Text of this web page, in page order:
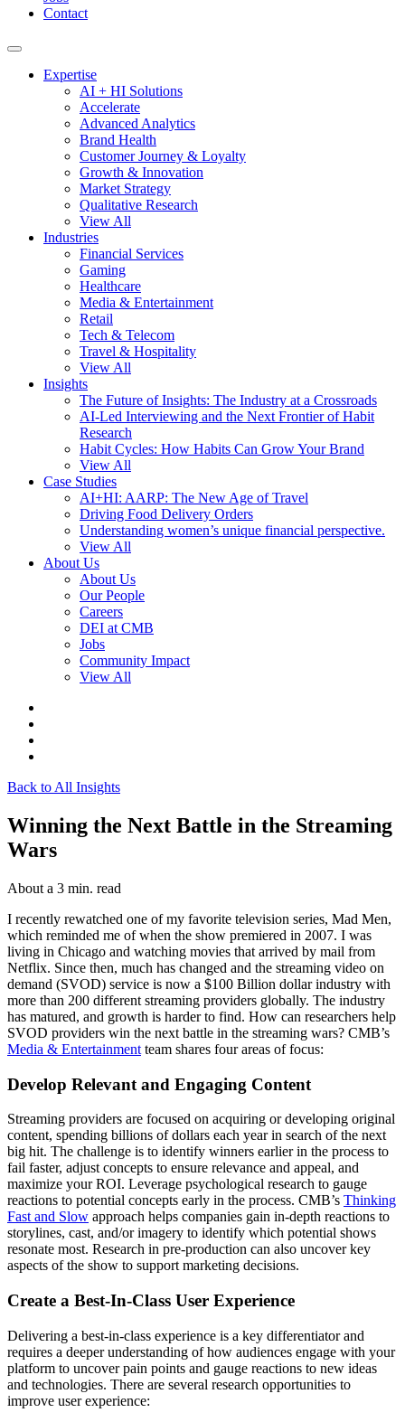
Contact
Expertise
AI + HI Solutions
Accelerate
Advanced Analytics
Brand Health
Customer Journey & Loyalty
Growth & Innovation
Market Strategy
Qualitative Research
View All
Industries
Financial Services
Gaming
Healthcare
Media & Entertainment
Retail
Tech & Telecom
Travel & Hospitality
View All
Insights
The Future of Insights: The Industry at a Crossroads
AI-Led Interviewing and the Next Frontier of Habit
Research
Habit Cycles: How Habits Can Grow Your Brand
View All
Case Studies
AI+HI: AARP: The New Age of Travel
Driving Food Delivery Orders
Understanding women’s unique financial perspective.
View All
About Us
About Us
Our People
Careers
DEI at CMB
Jobs
Community Impact
View All
Back to All Insights
Winning the Next Battle in the Streaming
Wars
About a 3 min. read
I recently rewatched one of my favorite television series, Mad Men,
which reminded me of when the show premiered in 2007. I was
living in Chicago and watching movies that arrived by mail from
Netflix. Since then, much has changed and the streaming video on
demand (SVOD) service is now a $100 Billion dollar industry with
more than 200 different streaming providers globally. The industry
has matured, and growth is harder to find. How can researchers help
SVOD providers win the next battle in the streaming wars? CMB’s
Media & Entertainment team shares four areas of focus:
Develop Relevant and Engaging Content
Streaming providers are focused on acquiring or developing original
content, spending billions of dollars each year in search of the next
big hit. The challenge is to identify winners earlier in the process to
fail faster, adjust concepts to ensure relevance and appeal, and
maximize your ROI. Leverage psychological research to gauge
reactions to potential concepts early in the process. CMB’s Thinking
Fast and Slow approach helps companies gain in-depth reactions to
storylines, cast, and/or imagery to identify which potential shows
resonate most. Research in pre-production can also uncover key
aspects of the show to support marketing decisions.
Create a Best-In-Class User Experience
Delivering a best-in-class experience is a key differentiator and
requires a deeper understanding of how audiences engage with your
platform to uncover pain points and gauge reactions to new ideas
and technologies. There are several research opportunities to
improve user experience: